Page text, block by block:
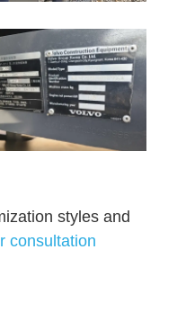
styles and
consultation